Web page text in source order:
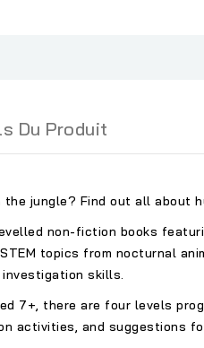
Du Produit
jungle? Find out all about
non-fiction books
topics from nocturnal
investigation skills.
7+, there are four levels
activities, and suggestions